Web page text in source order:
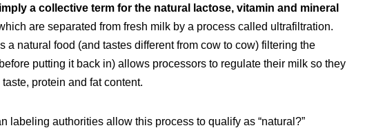
a collective term for the natural lactose, vitamin and mineral
are separated from fresh milk by a process called ultrafiltration.
a natural food (and tastes different from cow to cow) filtering the
putting it back in) allows processors to regulate their milk so they
protein and fat content.
labeling authorities allow this process to qualify as “natural?”